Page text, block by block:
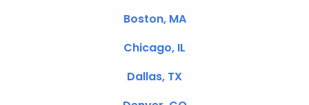
Boston, MA
Chicago, IL
Dallas, TX